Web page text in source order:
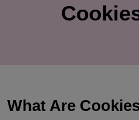
What Are